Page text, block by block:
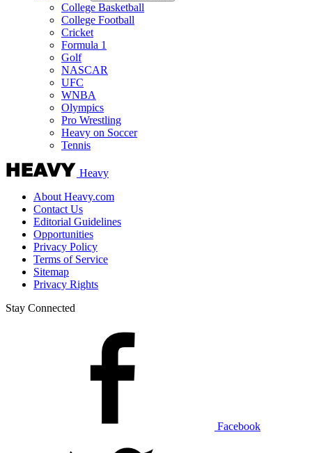
College Basketball
College Football
Cricket
Formula 1
Golf
NASCAR
UFC
WNBA
Olympics
Pro Wrestling
Heavy on Soccer
Tennis
Heavy
About Heavy.com
Contact Us
Editorial Guidelines
Opportunities
Privacy Policy
Terms of Service
Sitemap
Privacy Rights
Stay Connected
Facebook